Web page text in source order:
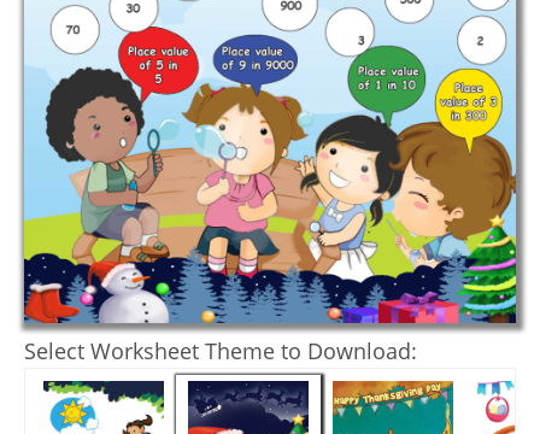
Select Worksheet Theme to Download: